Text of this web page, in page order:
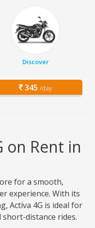
Discover
345 /day
on Rent in
for a smooth,
experience. With its
Activa 4G is ideal for
distance rides.